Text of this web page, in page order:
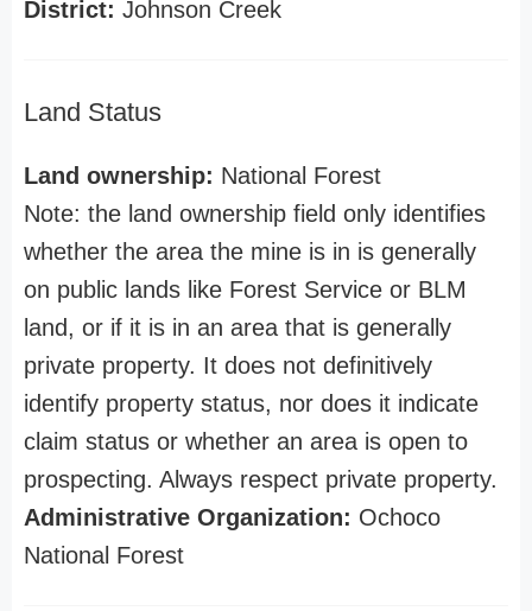
District: Johnson Creek
Land Status
Land ownership: National Forest
Note: the land ownership field only identifies
whether the area the mine is in is generally
on public lands like Forest Service or BLM
land, or if it is in an area that is generally
private property. It does not definitively
identify property status, nor does it indicate
claim status or whether an area is open to
prospecting. Always respect private property.
Administrative Organization: Ochoco
National Forest